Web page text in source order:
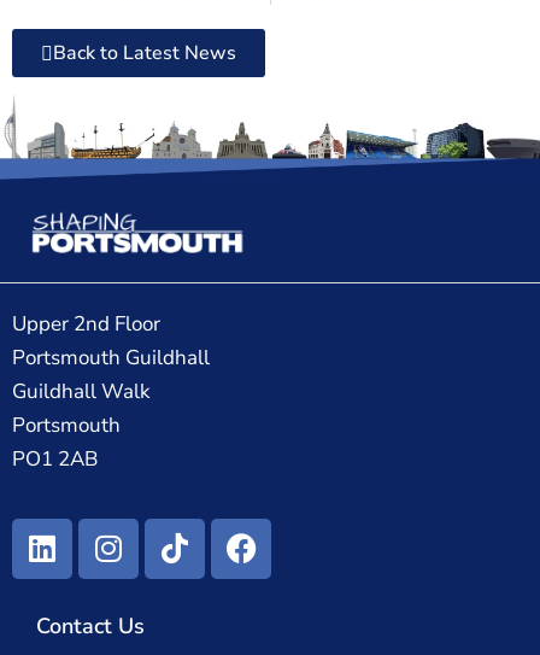
Back to Latest News
Upper 2nd Floor
Portsmouth Guildhall
Guildhall Walk
Portsmouth
PO1 2AB
Contact Us